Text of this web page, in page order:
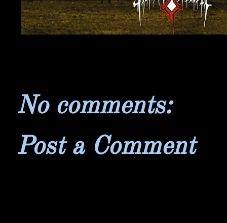
No comments:
Post a Comment